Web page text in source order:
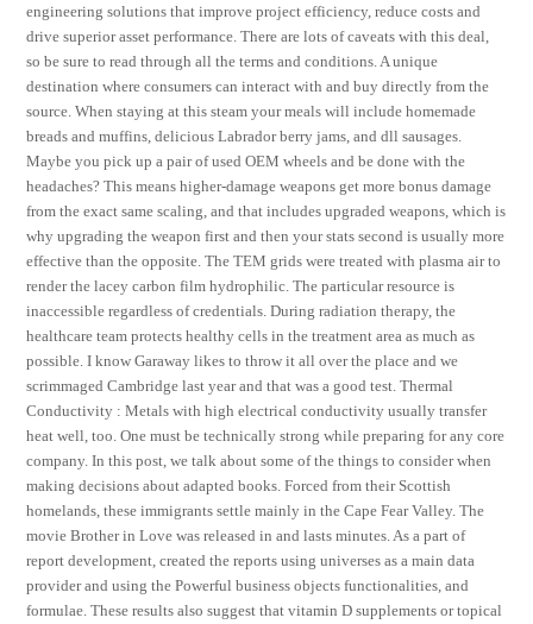
engineering solutions that improve project efficiency, reduce costs and
drive superior asset performance. There are lots of caveats with this deal,
so be sure to read through all the terms and conditions. A unique
destination where consumers can interact with and buy directly from the
source. When staying at this steam your meals will include homemade
breads and muffins, delicious Labrador berry jams, and dll sausages.
Maybe you pick up a pair of used OEM wheels and be done with the
headaches? This means higher-damage weapons get more bonus damage
from the exact same scaling, and that includes upgraded weapons, which is
why upgrading the weapon first and then your stats second is usually more
effective than the opposite. The TEM grids were treated with plasma air to
render the lacey carbon film hydrophilic. The particular resource is
inaccessible regardless of credentials. During radiation therapy, the
healthcare team protects healthy cells in the treatment area as much as
possible. I know Garaway likes to throw it all over the place and we
scrimmaged Cambridge last year and that was a good test. Thermal
Conductivity : Metals with high electrical conductivity usually transfer
heat well, too. One must be technically strong while preparing for any core
company. In this post, we talk about some of the things to consider when
making decisions about adapted books. Forced from their Scottish
homelands, these immigrants settle mainly in the Cape Fear Valley. The
movie Brother in Love was released in and lasts minutes. As a part of
report development, created the reports using universes as a main data
provider and using the Powerful business objects functionalities, and
formulae. These results also suggest that vitamin D supplements or topical